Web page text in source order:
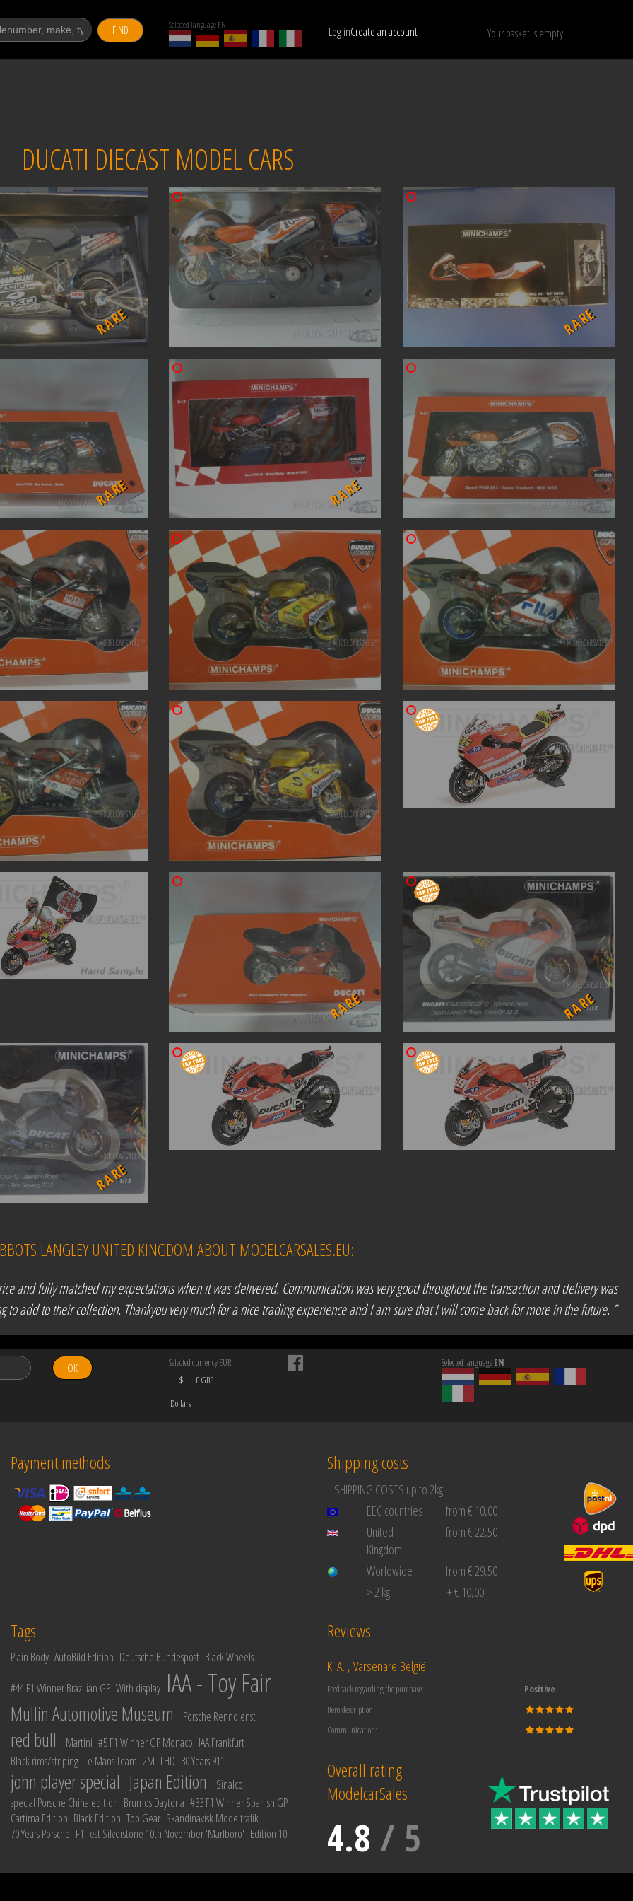
FIND Selected language EN Log inCreate an account Your basket is empty
Show only available models RESET
DUCATI DIECAST MODEL CARS
RARE RARE
RARE RARE
RARE RARE
RARE
LANGLEY UNITED KINGDOM ABOUT MODELCARSALES.EU:
and fully matched my expectations when it was delivered. Communication was very good throughout the transaction and delivery was
add to their collection. Thankyou very much for a nice trading experience and I am sure that I will come back for more in the future. ”
OK
Selected currency EUR
$
Dollars
£ GBP
Selected languageEN
Payment methods Shipping costs
SHIPPING COSTS up to 2kg
EEC countries
from € 10,00
United
Kingdom
from € 22,50
Worldwide
from € 29,50
> 2 kg:
+ € 10,00
Tags
Plain Body AutoBild Edition Deutsche Bundespost Black Wheels
#44 F1 Winner Brazilian GP With display IAA - Toy Fair
Mullin Automotive Museum Porsche Renndienst
red bull Martini #5 F1 Winner GP Monaco IAA Frankfurt
Black rims/striping Le Mans Team T2M LHD 30 Years 911
john player special Japan Edition
Sinalco
special Porsche China edition Brumos Daytona #33 F1 Winner Spanish GP
Cartima Edition Black Edition Top Gear Skandinavisk Modeltrafik
70 Years Porsche F1 Test Silverstone 10th November 'Marlboro' Edition 10
Reviews
K. A. , Varsenare België:
Feedback regarding the purchase:
Positive
Item description:
Communication:
Overall rating
ModelcarSales
4.8 / 5